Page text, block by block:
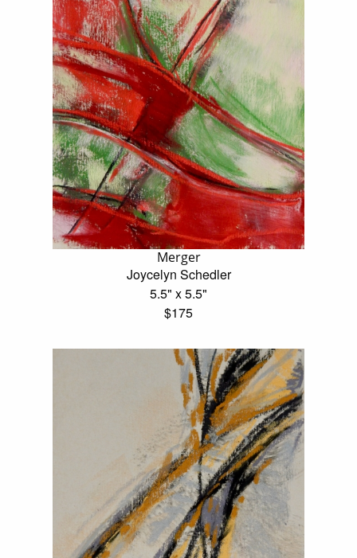
Merger
Joycelyn Schedler
5.5" x 5.5"
$175